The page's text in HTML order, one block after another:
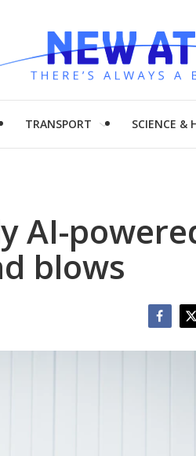
TRANSPORT SCIENCE &
AI-
blows